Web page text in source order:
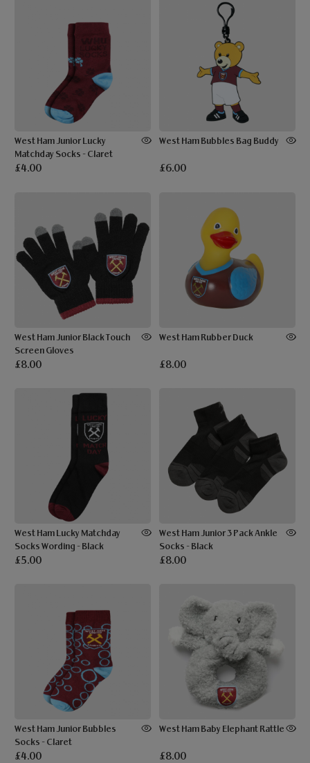
West Ham Junior Lucky
Matchday Socks - Claret
£4.00
West Ham Bubbles Bag Buddy
£6.00
West Ham Junior Black Touch
Screen Gloves
£8.00
West Ham Rubber Duck
£8.00
West Ham Lucky Matchday
Socks Wording - Black
£5.00
West Ham Junior 3 Pack Ankle
Socks - Black
£8.00
West Ham Junior Bubbles
Socks - Claret
£4.00
West Ham Baby Elephant Rattle
£8.00